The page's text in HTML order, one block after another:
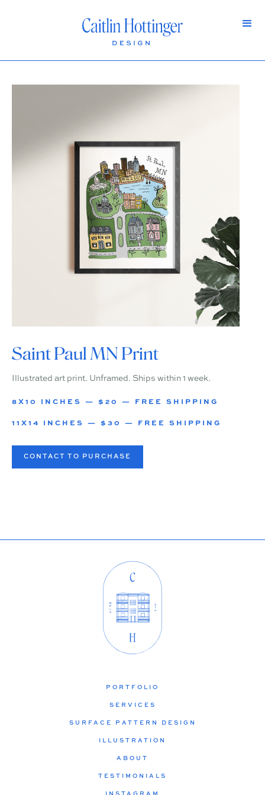
Saint Paul MN Print
Illustrated art print. Unframed. Ships within 1 week.
8X10 INCHES — $20 — FREE SHIPPING
11X14 INCHES — $30 — FREE SHIPPING
CONTACT TO PURCHASE
PORTFOLIO
SERVICES
SURFACE PATTERN DESIGN
ILLUSTRATION
ABOUT
TESTIMONIALS
INSTAGRAM